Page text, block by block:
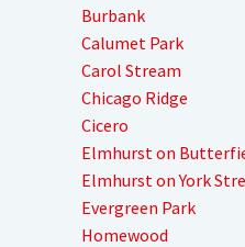
Burbank
Calumet Park
Carol Stream
Chicago Ridge
Cicero
Elmhurst on
Elmhurst on York
Evergreen Park
Homewood